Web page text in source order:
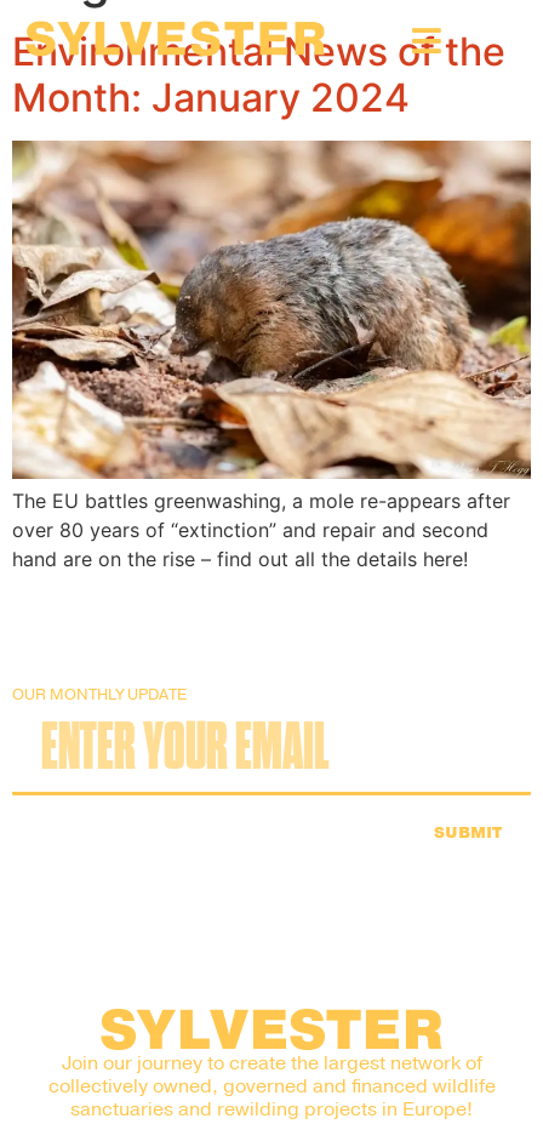
Environmental News of the
Month: January 2024
The EU battles greenwashing, a mole re-appears after
over 80 years of “extinction” and repair and second
hand are on the rise – find out all the details here!
OUR MONTHLY UPDATE
SUBMIT
SYLVESTER
Join our journey to create the largest network of
collectively owned, governed and financed wildlife
sanctuaries and rewilding projects in Europe!